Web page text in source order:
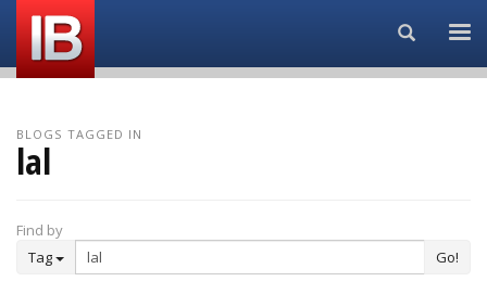
Search...
BLOGS TAGGED IN
lal
Find by
Tag
Go!